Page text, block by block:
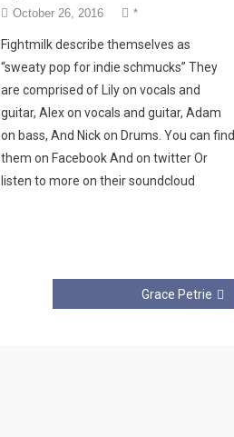
October 26, 2016 *
Fightmilk describe themselves as
“sweaty pop for indie schmucks” They
are comprised of Lily on vocals and
guitar, Alex on vocals and guitar, Adam
on bass, And Nick on Drums. You can find
them on Facebook And on twitter Or
listen to more on their soundcloud
Grace Petrie